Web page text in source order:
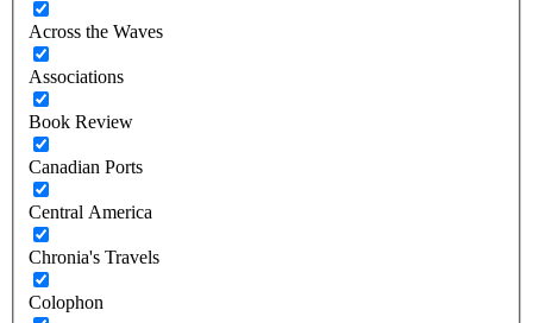
Across the Waves
Associations
Book Review
Canadian Ports
Central America
Chronia's Travels
Colophon